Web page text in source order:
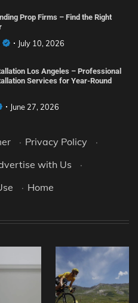
Prop Firms – Find the Right
July 10, 2026
Los Angeles – Professional
Services for Year-Round
June 27, 2026
· Privacy Policy
·
with Us
·
· Home